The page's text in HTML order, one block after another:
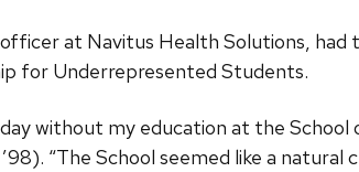
at Navitus Health Solutions, had
for Underrepresented Students.
without my education at the School
“The School seemed like a natural